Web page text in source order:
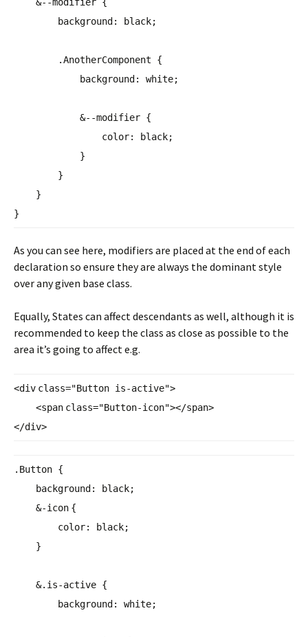
background : black;
.AnotherComponent {
background : white;
&--modifier {
color: black;
}
}
}
}
As you can see here, modifiers are placed at the end of each
declaration so ensure they are always the dominant style
over any given base class.
Equally, States can affect descendants as well, although it is
recommended to keep the class as close as possible to the
area it’s going to affect e.g.
<div class="Button is-active">
<span class="Button-icon"></span>
</div>
.Button {
background : black;
&-icon {
color: black;
}
&.is-active {
background : white;